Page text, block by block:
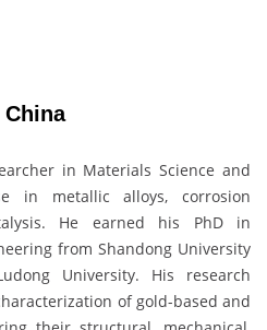
in Materials Science and
in metallic alloys, corrosion
He earned his PhD in
from Shandong University
University. His research
of gold-based and